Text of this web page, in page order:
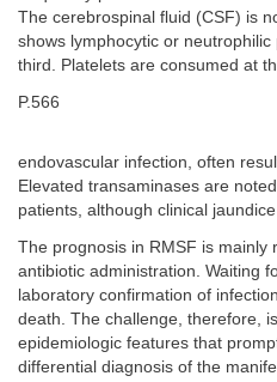
The cerebrospinal fluid (CSF) is
shows lymphocytic or
third. Platelets are consumed at
P.566
endovascular infection, often
Elevated transaminases are
patients, although clinical
The prognosis in RMSF is mainly
antibiotic administration. Waiting
laboratory confirmation of
death. The challenge, therefore,
epidemiologic features that
differential diagnosis of the